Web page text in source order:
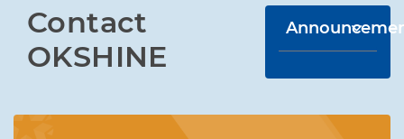
Contact
OKSHINE